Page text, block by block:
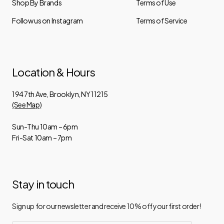
Shop By Brands
Follow us on Instagram
Terms of Use
Terms of Service
Location & Hours
194 7th Ave, Brooklyn, NY 11215
(See Map)
Sun-Thu 10am – 6pm
Fri-Sat 10am – 7pm
Stay in touch
Sign up for our newsletter and receive 10% off your first order!
Email